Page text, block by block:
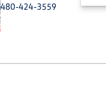
480-424-3559